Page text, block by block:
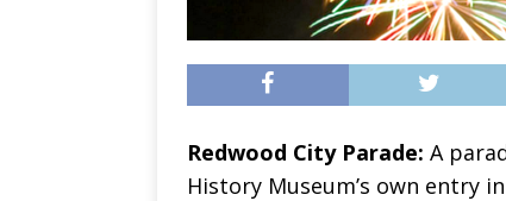
Redwood City Parade: A
History Museum’s own entry